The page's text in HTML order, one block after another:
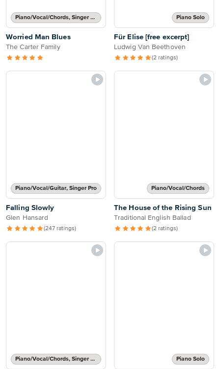
Piano/Vocal/Chords, Singer Pro
Worried Man Blues
The Carter Family
Piano Solo
Für Elise [free excerpt]
Ludwig Van Beethoven
(2 ratings)
Piano/Vocal/Guitar, Singer Pro
Falling Slowly
Glen Hansard
(247 ratings)
Piano/Vocal/Chords
The House of the Rising Sun
Traditional English Ballad
(2 ratings)
Piano/Vocal/Chords, Singer Pro Piano Solo